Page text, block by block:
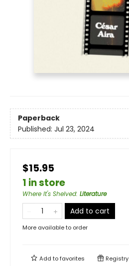
Paperback
Published: Jul 23, 2024
$15.95
1 in store
Where It's Shelved: Literature
Add to cart
More available to order
Add tofavorites Registry